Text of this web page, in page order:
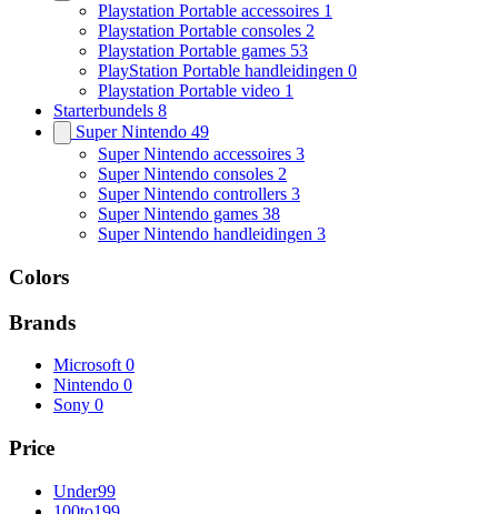
Playstation Portable accessoires 1
Playstation Portable consoles 2
Playstation Portable games 53
PlayStation Portable handleidingen 0
Playstation Portable video 1
Starterbundels 8
Super Nintendo 49
Super Nintendo accessoires 3
Super Nintendo consoles 2
Super Nintendo controllers 3
Super Nintendo games 38
Super Nintendo handleidingen 3
Colors
Brands
Microsoft 0
Nintendo 0
Sony 0
Price
Under99